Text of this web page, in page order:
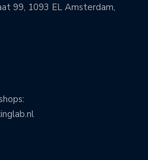
99, 1093 EL Amsterdam,